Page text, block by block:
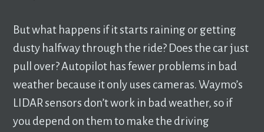
But what happens if it starts raining or getting
dusty halfway through the ride? Does the car just
pull over? Autopilot has fewer problems in bad
weather because it only uses cameras. Waymo’s
LIDAR sensors don’t work in bad weather, so if
you depend on them to make the driving